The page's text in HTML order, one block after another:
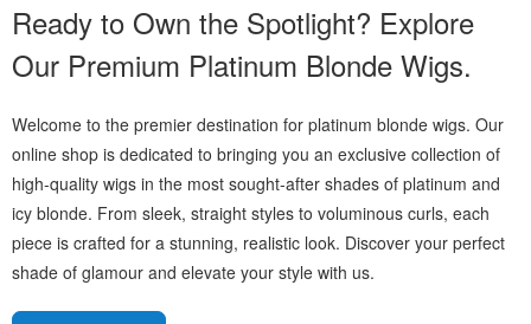
Ready to Own the Spotlight? Explore
Our Premium Platinum Blonde Wigs.
Welcome to the premier destination for platinum blonde wigs. Our
online shop is dedicated to bringing you an exclusive collection of
high-quality wigs in the most sought-after shades of platinum and
icy blonde. From sleek, straight styles to voluminous curls, each
piece is crafted for a stunning, realistic look. Discover your perfect
shade of glamour and elevate your style with us.